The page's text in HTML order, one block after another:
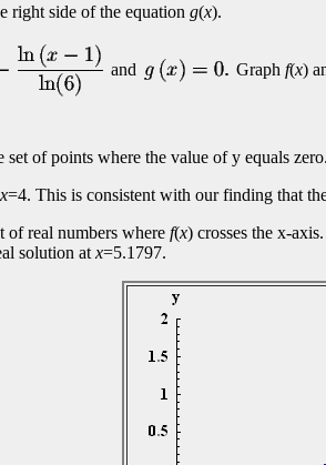
right side of the equation g(x).
and Graph f(x)
of points where the value of y equals
x=4. This is consistent with our finding that
of real numbers where f(x) crosses the x-
solution at x=5.1797.